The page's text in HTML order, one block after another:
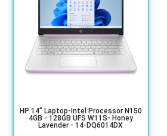
HP 14" Laptop-Intel Processor N150
4GB - 128GB UFS W11S- Honey
Lavender - 14-DQ6014DX